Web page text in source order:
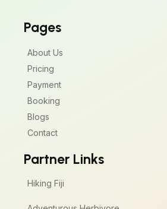
Pages
About Us
Pricing
Payment
Booking
Blogs
Contact
Partner Links
Hiking Fiji